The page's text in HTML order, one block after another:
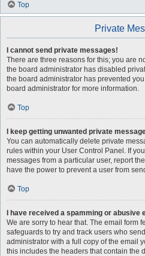
Top
Private
I cannot send private messages!
There are three reasons for this; you are
the board administrator has disabled
the board administrator has prevented
board administrator for more information.
Top
I keep getting unwanted private
You can automatically delete private
rules within your User Control Panel. If
messages from a particular user, report
have the power to prevent a user from
Top
I have received a spamming or
We are sorry to hear that. The email form
safeguards to try and track users who
administrator with a full copy of the email
this includes the headers that contain the